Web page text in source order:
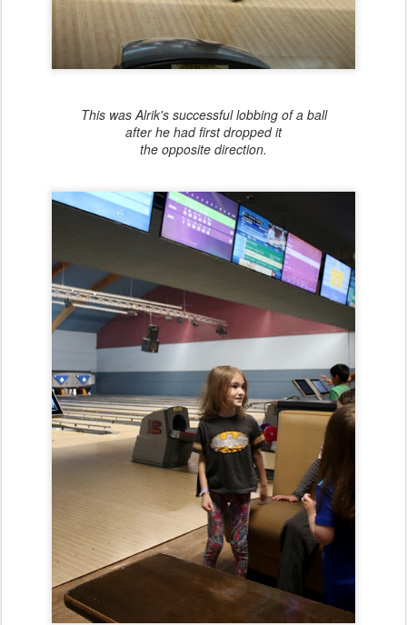
This was Alrik's successful lobbing of a ball
after he had first dropped it
the opposite direction.